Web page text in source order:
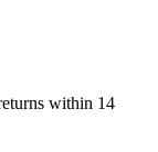
within 14